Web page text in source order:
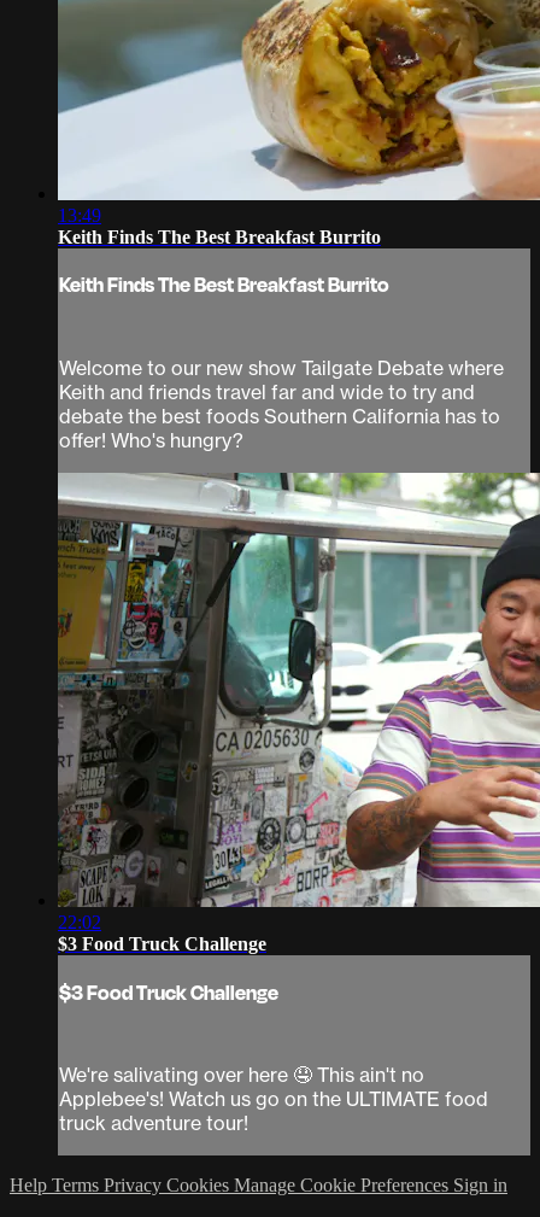
13:49
Keith Finds The Best Breakfast Burrito
Keith Finds The Best Breakfast Burrito
Welcome to our new show Tailgate Debate where
Keith and friends travel far and wide to try and
debate the best foods Southern California has to
offer! Who's hungry?
22:02
$3 Food Truck Challenge
$3 Food Truck Challenge
We're salivating over here 🤤 This ain't no
Applebee's! Watch us go on the ULTIMATE food
truck adventure tour!
Help Terms Privacy Cookies Manage Cookie Preferences Sign in